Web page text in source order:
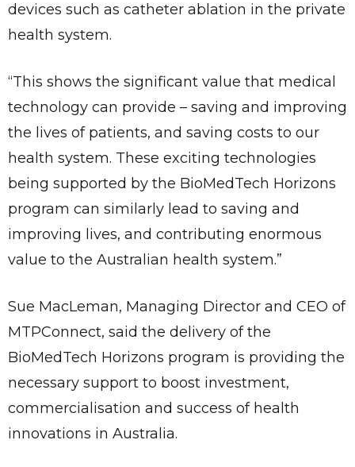
devices such as catheter ablation in the private
health system.
“This shows the significant value that medical
technology can provide – saving and improving
the lives of patients, and saving costs to our
health system. These exciting technologies
being supported by the BioMedTech Horizons
program can similarly lead to saving and
improving lives, and contributing enormous
value to the Australian health system.”
Sue MacLeman, Managing Director and CEO of
MTPConnect, said the delivery of the
BioMedTech Horizons program is providing the
necessary support to boost investment,
commercialisation and success of health
innovations in Australia.